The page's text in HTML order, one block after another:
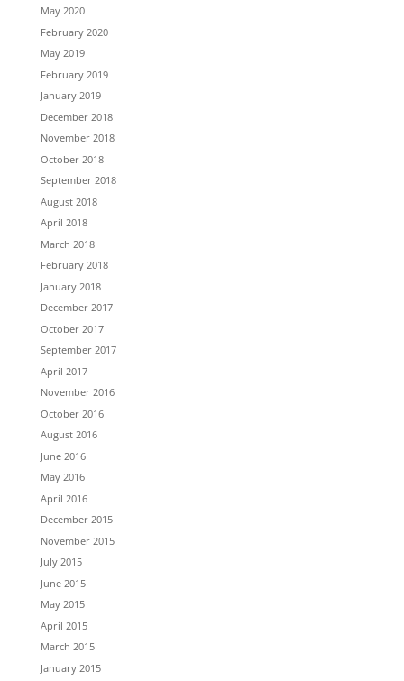
May 2020
February 2020
May 2019
February 2019
January 2019
December 2018
November 2018
October 2018
September 2018
August 2018
April 2018
March 2018
February 2018
January 2018
December 2017
October 2017
September 2017
April 2017
November 2016
October 2016
August 2016
June 2016
May 2016
April 2016
December 2015
November 2015
July 2015
June 2015
May 2015
April 2015
March 2015
January 2015